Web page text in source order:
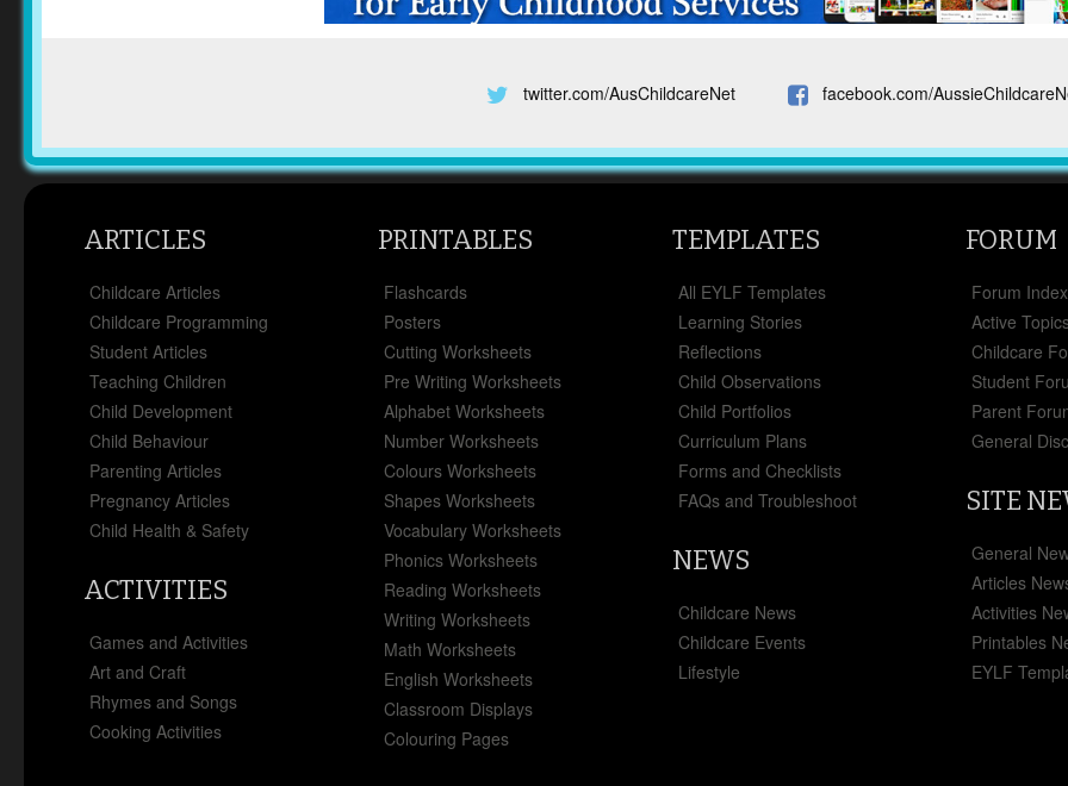
twitter.com/AusChildcareNet facebook.com/
ARTICLES
Childcare Articles
Childcare Programming
Student Articles
Teaching Children
Child Development
Child Behaviour
Parenting Articles
Pregnancy Articles
Child Health & Safety
ACTIVITIES
Games and Activities
Art and Craft
Rhymes and Songs
Cooking Activities
PRINTABLES
Flashcards
Posters
Cutting Worksheets
Pre Writing Worksheets
Alphabet Worksheets
Number Worksheets
Colours Worksheets
Shapes Worksheets
Vocabulary Worksheets
Phonics Worksheets
Reading Worksheets
Writing Worksheets
Math Worksheets
English Worksheets
Classroom Displays
Colouring Pages
TEMPLATES
All EYLF Templates
Learning Stories
Reflections
Child Observations
Child Portfolios
Curriculum Plans
Forms and Checklists
FAQs and Troubleshoot
NEWS
Childcare News
Childcare Events
Lifestyle
FORUM
Forum Index
Active
Childcare
Student
Parent
General
SITE
General
Articles
Activities
Printables
EYLF